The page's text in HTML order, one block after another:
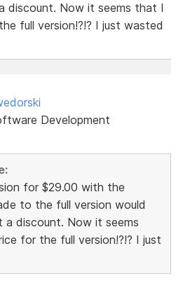
discount. Now it seems that I
full version!?!? I just wasted
Development
for $29.00 with the
to the full version would
discount. Now it seems
for the full version!?!? I just